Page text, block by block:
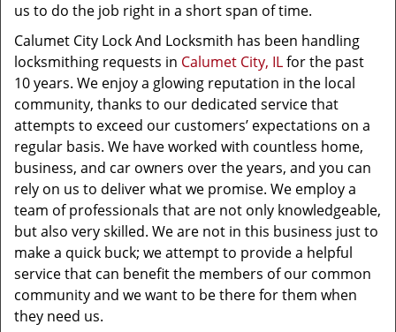
us to do the job right in a short span of time.
Calumet City Lock And Locksmith has been handling
locksmithing requests in Calumet City, ILfor the past
10 years. We enjoy a glowing reputation in the local
community, thanks to our dedicated service that
attempts to exceed our customers’ expectations on a
regular basis. We have worked with countless home,
business, and car owners over the years, and you can
rely on us to deliver what we promise. We employ a
team of professionals that are not only knowledgeable,
but also very skilled. We are not in this business just to
make a quick buck; we attempt to provide a helpful
service that can benefit the members of our common
community and we want to be there for them when
they need us.